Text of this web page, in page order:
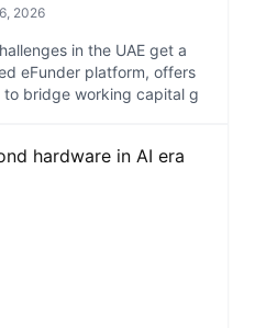
2026
in the UAE get a
eFunder platform, offers
to bridge working capital g